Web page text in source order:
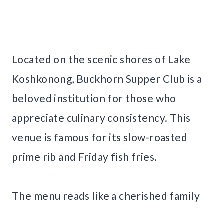
Located on the scenic shores of Lake
Koshkonong, Buckhorn Supper Club is a
beloved institution for those who
appreciate culinary consistency. This
venue is famous for its slow-roasted
prime rib and Friday fish fries.
The menu reads like a cherished family